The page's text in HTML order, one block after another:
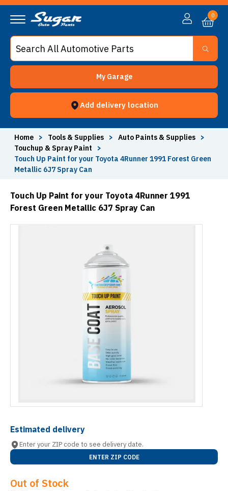
My Garage
Add delivery location
0
Home > Tools & Supplies > Auto Paints & Supplies
>
Touchup & Spray Paint
>
Touch Up Paint for your Toyota 4Runner 1991 Forest Green
Metallic 6J7 Spray Can
Touch Up Paint for your Toyota 4Runner 1991
Forest Green Metallic 6J7 Spray Can
Estimated delivery
Enter your ZIP code to see delivery date.
ENTER ZIP CODE
Out of Stock